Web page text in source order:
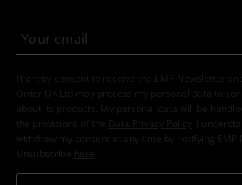
I hereby consent to receive the EMP Newsletter
Order UK Ltd may process my personal data to
about its products. My personal data will be
the provisions of the
Data Privacy Policy
. I
withdraw my consent at any time by notifying EMP
Unsubscribe here